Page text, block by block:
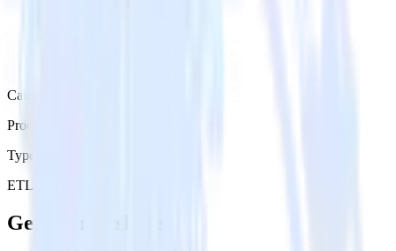
Category
Productivity
Type
ETL
Get the newsletter